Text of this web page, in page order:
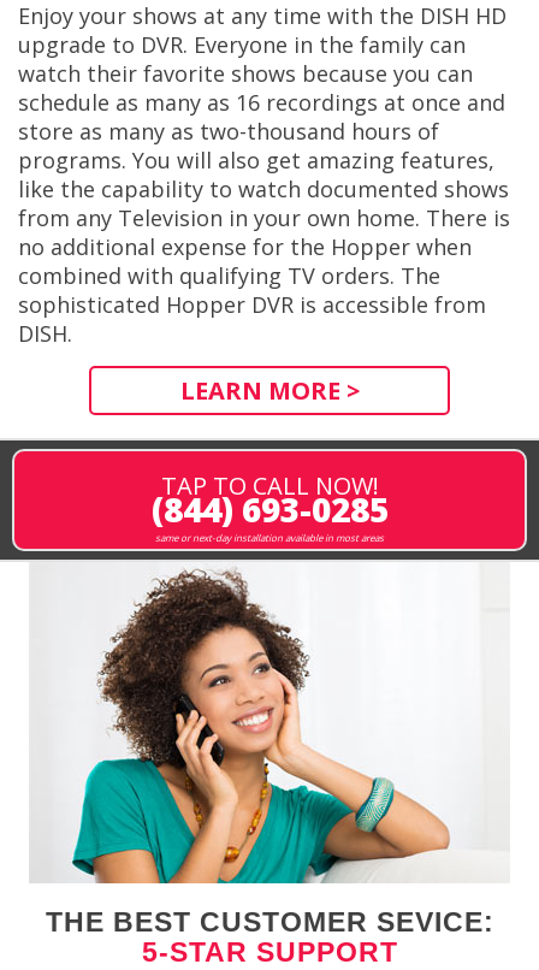
Enjoy your shows at any time with the DISH HD
upgrade to DVR. Everyone in the family can
watch their favorite shows because you can
schedule as many as 16 recordings at once and
store as many as two-thousand hours of
programs. You will also get amazing features,
like the capability to watch documented shows
from any Television in your own home. There is
no additional expense for the Hopper when
combined with qualifying TV orders. The
sophisticated Hopper DVR is accessible from
DISH.
LEARN MORE >
TAP TO CALL NOW!
(844) 693-0285
same or next-day installation available in most areas
THE BEST CUSTOMER SEVICE:
5-STAR SUPPORT